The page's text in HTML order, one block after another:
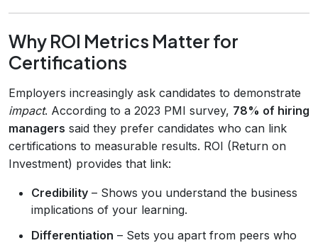
Why ROI Metrics Matter for
Certifications
Employers increasingly ask candidates to demonstrate
impact. According to a 2023 PMI survey, 78% of hiring
managers said they prefer candidates who can link
certifications to measurable results. ROI (Return on
Investment) provides that link:
Credibility – Shows you understand the business
implications of your learning.
Differentiation – Sets you apart from peers who